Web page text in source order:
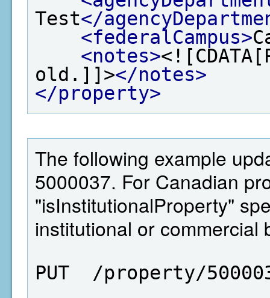
Test</
<federalCampus>
<notes>
old.]]></notes>
</property>
The following example
5000037. For Canadian
"isInstitutionalProperty"
institutional or commercial
PUT  /property/